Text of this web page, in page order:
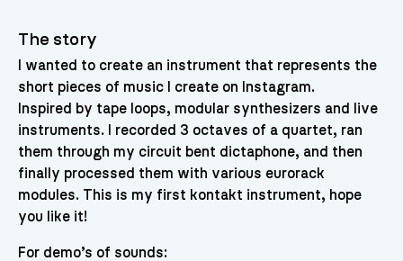
The story
I wanted to create an instrument that represents the
short pieces of music I create on Instagram.
Inspired by tape loops, modular synthesizers and live
instruments. I recorded 3 octaves of a quartet, ran
them through my circuit bent dictaphone, and then
finally processed them with various eurorack
modules. This is my first kontakt instrument, hope
you like it!
For demo’s of sounds: